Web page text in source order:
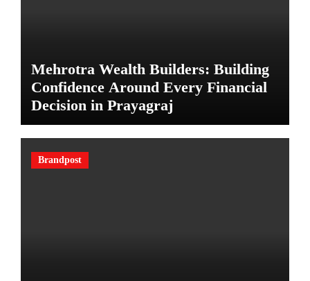
Mehrotra Wealth Builders: Building
Confidence Around Every Financial
Decision in Prayagraj
Brandpost